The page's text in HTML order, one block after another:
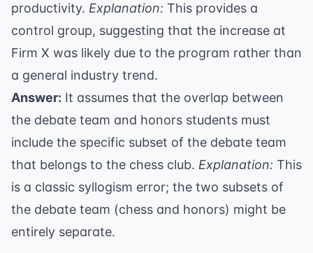
productivity. Explanation: This provides a
control group, suggesting that the increase at
Firm X was likely due to the program rather than
a general industry trend.
Answer: It assumes that the overlap between
the debate team and honors students must
include the specific subset of the debate team
that belongs to the chess club. Explanation: This
is a classic syllogism error; the two subsets of
the debate team (chess and honors) might be
entirely separate.